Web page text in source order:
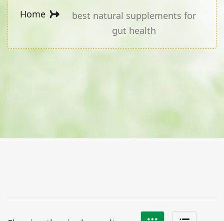
Home
best natural supplements for
gut health